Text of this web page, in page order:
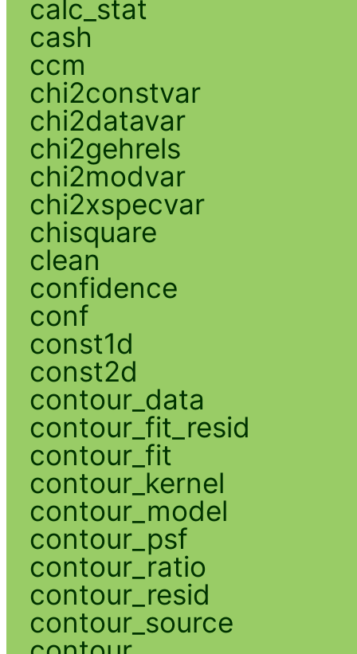
calc_stat
cash
ccm
chi2constvar
chi2datavar
chi2gehrels
chi2modvar
chi2xspecvar
chisquare
clean
confidence
conf
const1d
const2d
contour_data
contour_fit_resid
contour_fit
contour_kernel
contour_model
contour_psf
contour_ratio
contour_resid
contour_source